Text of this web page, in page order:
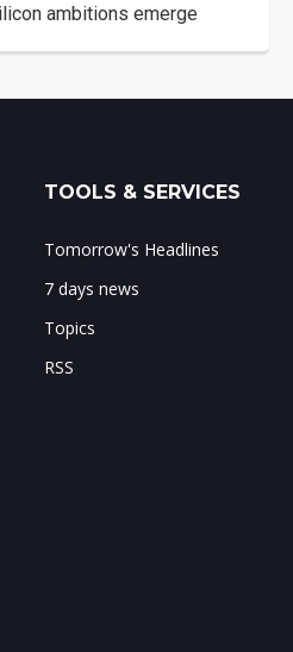
ambitions emerge
TOOLS & SERVICES
Tomorrow's Headlines
7 days news
Topics
RSS